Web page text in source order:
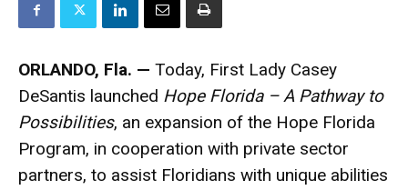
ORLANDO, Fla. — Today, First Lady Casey
DeSantis launched Hope Florida – A Pathway to
Possibilities, an expansion of the Hope Florida
Program, in cooperation with private sector
partners, to assist Floridians with unique abilities